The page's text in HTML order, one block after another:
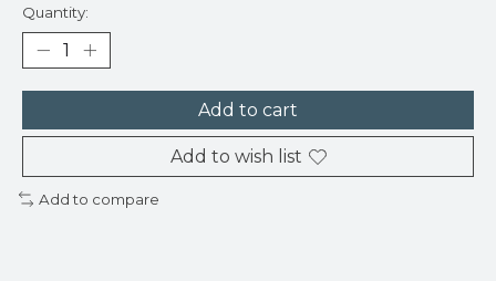
Quantity:
Add to cart
Add to wish list
Add to compare